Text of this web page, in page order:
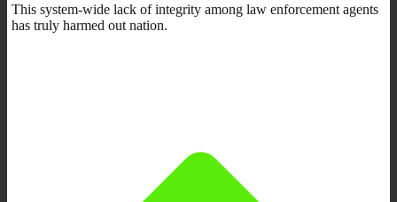
This system-wide lack of integrity among law enforcement agents
has truly harmed out nation.